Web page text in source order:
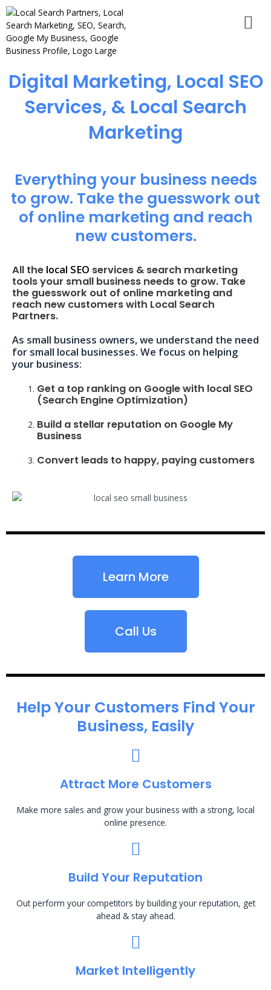
Digital Marketing, Local SEO
Services, & Local Search
Marketing
Everything your business needs
to grow. Take the guesswork out
of online marketing and reach
new customers.
All the local SEO services & search marketing
tools your small business needs to grow. Take
the guesswork out of online marketing and
reach new customers with Local Search
Partners.
As small business owners, we understand the need
for small local businesses. We focus on helping
your business:
Get a top ranking on Google with local SEO
(Search Engine Optimization)
Build a stellar reputation on Google My
Business
Convert leads to happy, paying customers
Learn More
Call Us
Help Your Customers Find Your
Business, Easily
Attract More Customers
Make more sales and grow your business with a strong, local
online presence.
Build Your Reputation
Out perform your competitors by building your reputation, get
ahead & stay ahead.
Market Intelligently